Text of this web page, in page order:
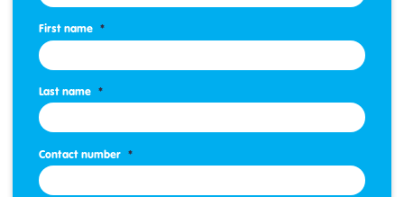
First name *
Last name *
Contact number *